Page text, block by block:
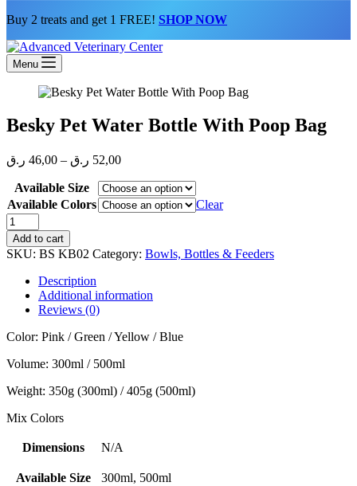
Buy 2 treats and get 1 FREE! SHOP NOW
Menu
Besky Pet Water Bottle With Poop Bag
46,00 ر.ق – 52,00 ر.ق
Price
46,00 ر.ق
through
52,00 ر.ق
Available Size
Available Colors
Clear
Besky
Pet
Water
Bottle
With
Poop
Bag
quantity
Add to cart
SKU: BS KB02 Category: Bowls, Bottles & Feeders
Description
Additional information
Reviews (0)
Color: Pink / Green / Yellow / Blue
Volume: 300ml / 500ml
Weight: 350g (300ml) / 405g (500ml)
Mix Colors
Dimensions N/A
Available Size 300ml, 500ml